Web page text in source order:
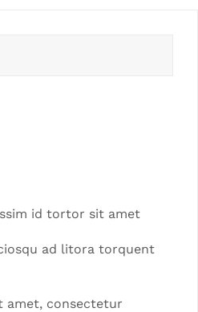
id tortor sit amet
ad litora torquent
amet, consectetur